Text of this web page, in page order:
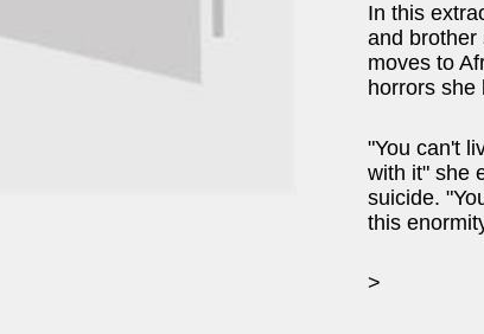
In this
and brother
moves to
horrors she
"You can't
with it" she
suicide.
this
>